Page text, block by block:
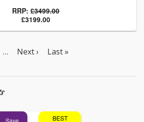
RRP: £3499.00
£3199.00
… Next › Last »
Save
BEST